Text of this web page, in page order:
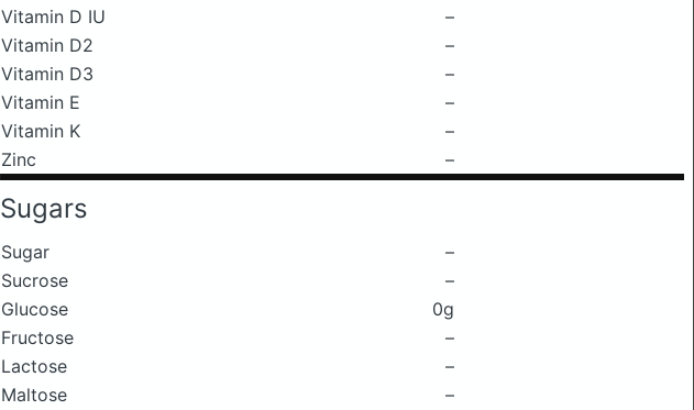
Vitamin D IU
–
Vitamin D2
–
Vitamin D3
–
Vitamin E
–
Vitamin K
–
Zinc
–
Sugars
Sugar
–
Sucrose
–
Glucose
0g
Fructose
–
Lactose
–
Maltose
–